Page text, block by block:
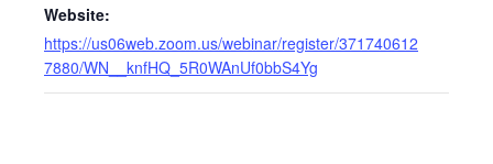
Website:
https://us06web.zoom.us/webinar/register/371740612
7880/WN__knfHQ_5R0WAnUf0bbS4Yg